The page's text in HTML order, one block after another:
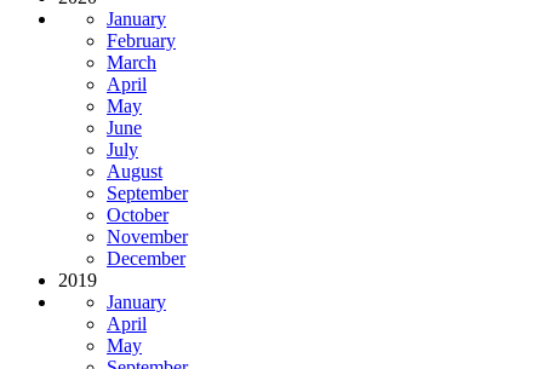
January
February
March
April
May
June
July
August
September
October
November
December
2019
January
April
May